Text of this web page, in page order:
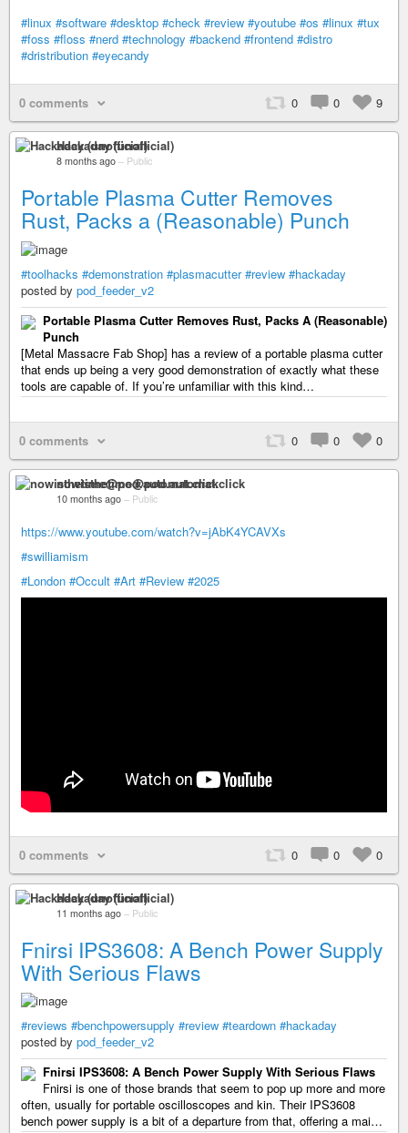
#linux #software #desktop #check #review #youtube #os #linux #tux
#foss #floss #nerd #technology #backend #frontend #distro
#dristribution #eyecandy
0 comments 0 0 9
Hackaday (unofficial)
8 months ago – Public
Portable Plasma Cutter Removes
Rust, Packs a (Reasonable) Punch
#toolhacks #demonstration #plasmacutter #review #hackaday
posted by pod_feeder_v2
Portable Plasma Cutter Removes Rust, Packs A (Reasonable)
Punch
[Metal Massacre Fab Shop] has a review of a portable plasma cutter
that ends up being a very good demonstration of exactly what these
tools are capable of. If you’re unfamiliar with this kind…
0 comments 0 0 0
nowisthetime@pod.automat.click
10 months ago – Public
https://www.youtube.com/watch?v=jAbK4YCAVXs
#swilliamism
#London #Occult #Art #Review #2025
0 comments 0 0 0
Hackaday (unofficial)
11 months ago – Public
Fnirsi IPS3608: A Bench Power Supply
With Serious Flaws
#reviews #benchpowersupply #review #teardown #hackaday
posted by pod_feeder_v2
Fnirsi IPS3608: A Bench Power Supply With Serious Flaws
Fnirsi is one of those brands that seem to pop up more and more
often, usually for portable oscilloscopes and kin. Their IPS3608
bench power supply is a bit of a departure from that, offering a mai…